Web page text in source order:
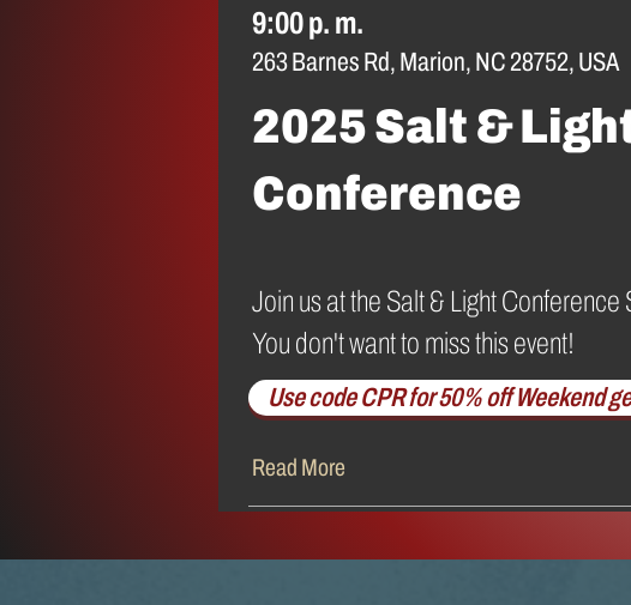
9:00 p. m.
263 Barnes Rd, Marion, NC 28752, USA
2025 Salt &
Conference
Join us at the Salt & Light
You don't want to miss this event!
Use code CPR for 50% off Weekend
Read More